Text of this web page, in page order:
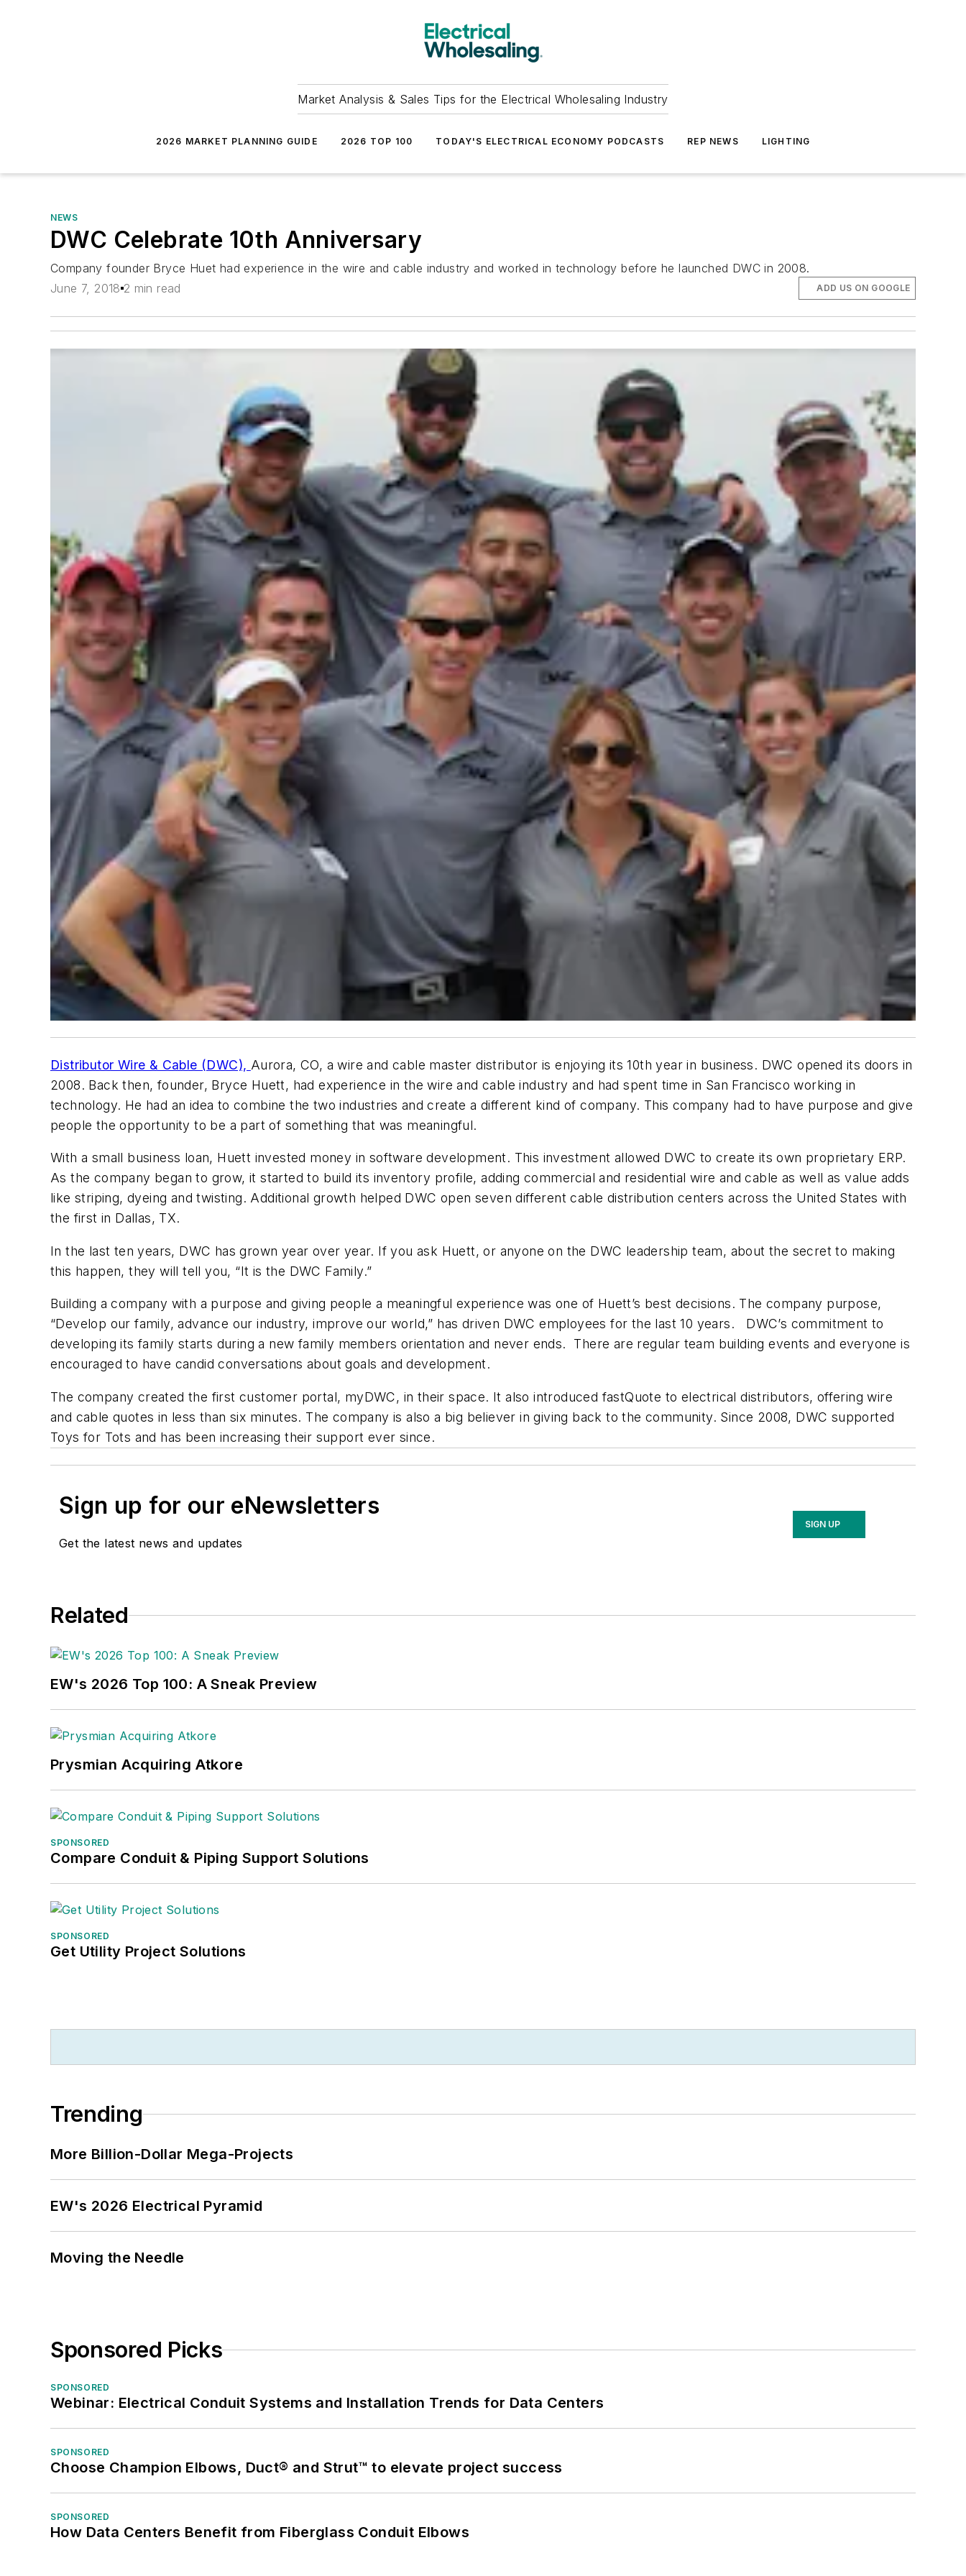
Market Analysis & Sales Tips for the Electrical Wholesaling Industry
2026 MARKET PLANNING GUIDE 2026 TOP 100 TODAY'S ELECTRICAL ECONOMY PODCASTS REP NEWS LIGHTING
NEWS
DWC Celebrate 10th Anniversary
Company founder Bryce Huet had experience in the wire and cable industry and worked in technology before he launched DWC in 2008.
June 7, 2018 2 min read ADD US ON GOOGLE
Distributor Wire & Cable (DWC), Aurora, CO, a wire and cable master distributor is enjoying its 10th year in business. DWC opened its doors in
2008. Back then, founder, Bryce Huett, had experience in the wire and cable industry and had spent time in San Francisco working in
technology. He had an idea to combine the two industries and create a different kind of company. This company had to have purpose and give
people the opportunity to be a part of something that was meaningful.
With a small business loan, Huett invested money in software development. This investment allowed DWC to create its own proprietary ERP.
As the company began to grow, it started to build its inventory profile, adding commercial and residential wire and cable as well as value adds
like striping, dyeing and twisting. Additional growth helped DWC open seven different cable distribution centers across the United States with
the first in Dallas, TX.
In the last ten years, DWC has grown year over year. If you ask Huett, or anyone on the DWC leadership team, about the secret to making
this happen, they will tell you, “It is the DWC Family.”
Building a company with a purpose and giving people a meaningful experience was one of Huett’s best decisions. The company purpose,
“Develop our family, advance our industry, improve our world,” has driven DWC employees for the last 10 years. DWC’s commitment to
developing its family starts during a new family members orientation and never ends. There are regular team building events and everyone is
encouraged to have candid conversations about goals and development.
The company created the first customer portal, myDWC, in their space. It also introduced fastQuote to electrical distributors, offering wire
and cable quotes in less than six minutes. The company is also a big believer in giving back to the community. Since 2008, DWC supported
Toys for Tots and has been increasing their support ever since.
Sign up for our eNewsletters
Get the latest news and updates
SIGN UP
Related
EW's 2026 Top 100: A Sneak Preview
Prysmian Acquiring Atkore
SPONSORED
Compare Conduit & Piping Support Solutions
SPONSORED
Get Utility Project Solutions
Trending
More Billion-Dollar Mega-Projects
EW's 2026 Electrical Pyramid
Moving the Needle
Sponsored Picks
SPONSORED
Webinar: Electrical Conduit Systems and Installation Trends for Data Centers
SPONSORED
Choose Champion Elbows, Duct® and Strut™ to elevate project success
SPONSORED
How Data Centers Benefit from Fiberglass Conduit Elbows